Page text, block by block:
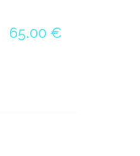
65.00 €